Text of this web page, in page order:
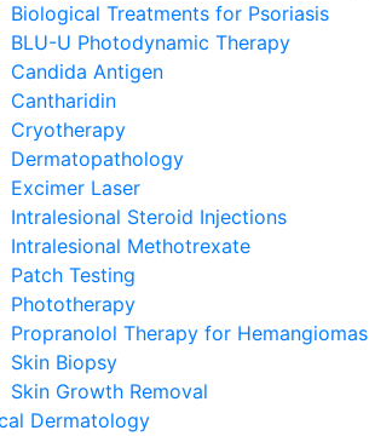
Biological Treatments for Psoriasis
BLU-U Photodynamic Therapy
Candida Antigen
Cantharidin
Cryotherapy
Dermatopathology
Excimer Laser
Intralesional Steroid Injections
Intralesional Methotrexate
Patch Testing
Phototherapy
Propranolol Therapy for Hemangiomas
Skin Biopsy
Skin Growth Removal
Dermatology